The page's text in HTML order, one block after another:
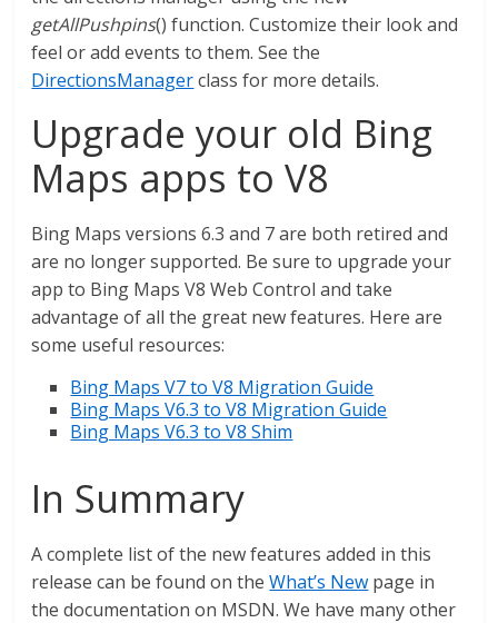
getAllPushpins() function. Customize their look and
feel or add events to them. See the
DirectionsManagerclass for more details.
Upgrade your old Bing
Maps apps to V8
Bing Maps versions 6.3 and 7 are both retired and
are no longer supported. Be sure to upgrade your
app to Bing Maps V8 Web Control and take
advantage of all the great new features. Here are
some useful resources:
Bing Maps V7 to V8 Migration Guide
Bing Maps V6.3 to V8 Migration Guide
Bing Maps V6.3 to V8 Shim
In Summary
A complete list of the new features added in this
release can be found on theWhat’s New page in
the documentation on MSDN. We have many other